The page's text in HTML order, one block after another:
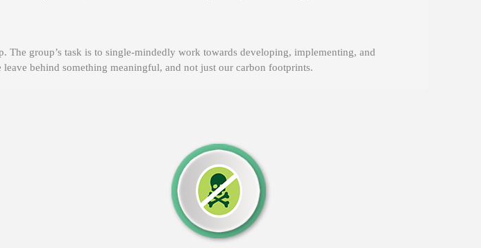
The group’s task is to single-mindedly work towards developing, implementing, and
behind something meaningful, and not just our carbon footprints.